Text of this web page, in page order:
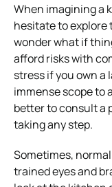
When imagining a
hesitate to
wonder what if
afford risks with
stress if you own a
immense scope to
better to consult a
taking any step.
Sometimes,
trained eyes and